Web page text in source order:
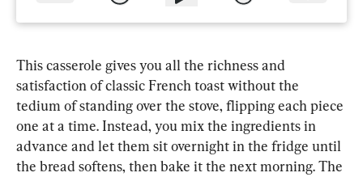
This casserole gives you all the richness and
satisfaction of classic French toast without the
tedium of standing over the stove, flipping each piece
one at a time. Instead, you mix the ingredients in
advance and let them sit overnight in the fridge until
the bread softens, then bake it the next morning. The